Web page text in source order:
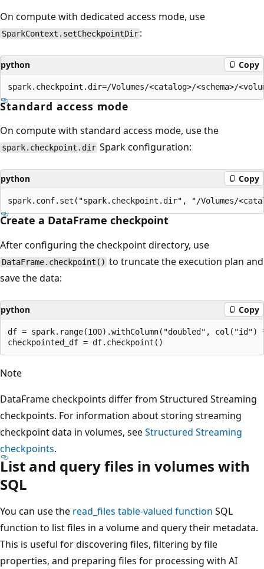
On compute with dedicated access mode, use
SparkContext.setCheckpointDir :
python Copy
Standard access mode
On compute with standard access mode, use the
spark.checkpoint.dir Spark configuration:
python Copy
Create a DataFrame checkpoint
After configuring the checkpoint directory, use
DataFrame.checkpoint() to truncate the execution plan and
save the data:
python Copy
df = spark.range(100).withColumn("doubled", col("id")
Note
DataFrame checkpoints differ from Structured Streaming
checkpoints. For information about storing streaming
checkpoint data in volumes, seeStructured Streaming
checkpoints.
List and query files in volumes with
SQL
You can use the read_files table-valued function SQL
function to list files in a volume and query their metadata.
This is useful for discovering files, filtering by file
properties, and preparing files for processing with AI